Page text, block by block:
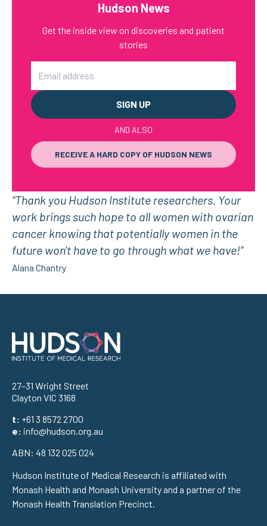
Hudson News
Get the inside view on discoveries and patient
stories
AND ALSO
RECEIVE A HARD COPY OF HUDSON NEWS
“Thank you Hudson Institute researchers. Your
work brings such hope to all women with ovarian
cancer knowing that potentially women in the
future won't have to go through what we have!”
Alana Chantry
Address
27–31 Wright Street
Clayton VIC 3168
t: +61 3 8572 2700
e: info@hudson.org.au
ABN: 48 132 025 024
Hudson Institute of Medical Research is affiliated with
Monash Health and Monash University and a partner of the
Monash Health Translation Precinct.